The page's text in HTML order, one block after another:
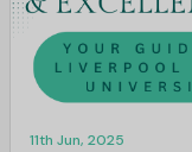
11th Jun, 2025